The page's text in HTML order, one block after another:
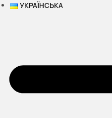
УКРАЇНСЬКА